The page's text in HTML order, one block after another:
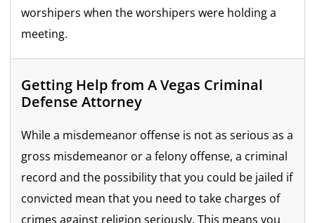
worshipers when the worshipers were holding a
meeting.
Getting Help from A Vegas Criminal
Defense Attorney
While a misdemeanor offense is not as serious as a
gross misdemeanor or a felony offense, a criminal
record and the possibility that you could be jailed if
convicted mean that you need to take charges of
crimes against religion seriously. This means you